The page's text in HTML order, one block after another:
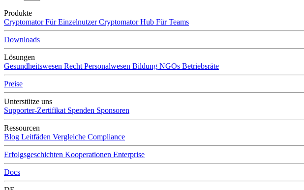
Produkte
Cryptomator Für Einzelnutzer Cryptomator Hub Für Teams
Downloads
Lösungen
Gesundheitswesen Recht Personalwesen Bildung NGOs Betriebsräte
Preise
Unterstütze uns
Supporter-Zertifikat Spenden Sponsoren
Ressourcen
Blog Leitfäden Vergleiche Compliance
Erfolgsgeschichten Kooperationen Enterprise
Docs